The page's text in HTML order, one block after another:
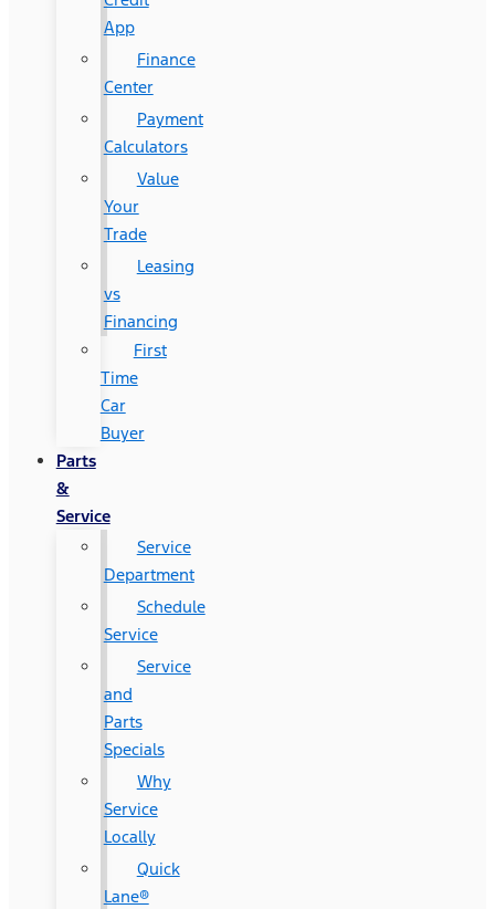
App
Finance
Center
Payment
Calculators
Value
Your
Trade
Leasing
vs
Financing
First
Time
Car
Buyer
Parts
&
Service
Service
Department
Schedule
Service
Service
and
Parts
Specials
Why
Service
Locally
Quick
Lane®